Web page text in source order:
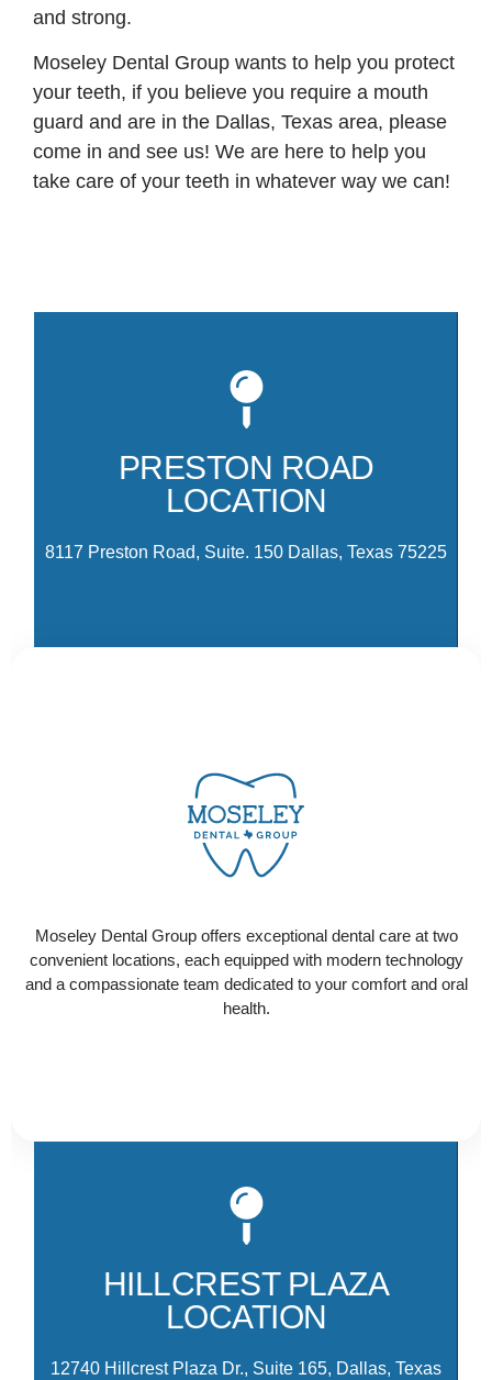
and strong.
Moseley Dental Group wants to help you protect
your teeth, if you believe you require a mouth
guard and are in the Dallas, Texas area, please
come in and see us! We are here to help you
take care of your teeth in whatever way we can!
PRESTON ROAD
LOCATION
8117 Preston Road, Suite. 150 Dallas, Texas 75225
Moseley Dental Group offers exceptional dental care at two
convenient locations, each equipped with modern technology
and a compassionate team dedicated to your comfort and oral
health.
CONTACT US
started!
HILLCREST PLAZA
LOCATION
12740 Hillcrest Plaza Dr., Suite 165, Dallas, Texas